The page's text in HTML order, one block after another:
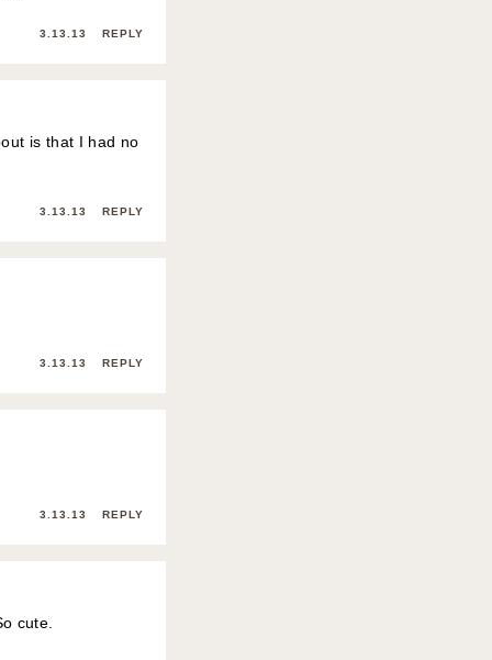
3.13.13 REPLY
is that I had no
3.13.13 REPLY
3.13.13 REPLY
3.13.13 REPLY
cute.